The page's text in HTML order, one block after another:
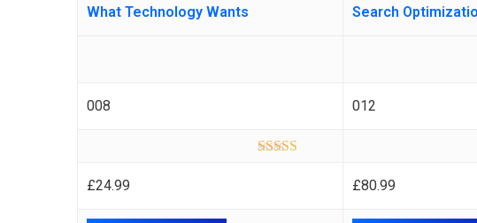
What Technology Wants Search
008 012
£24.99 £80.99